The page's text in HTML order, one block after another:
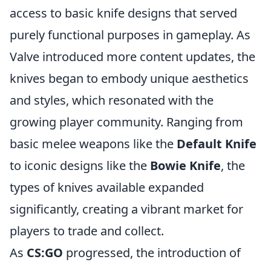
access to basic knife designs that served
purely functional purposes in gameplay. As
Valve introduced more content updates, the
knives began to embody unique aesthetics
and styles, which resonated with the
growing player community. Ranging from
basic melee weapons like the Default Knife
to iconic designs like the Bowie Knife, the
types of knives available expanded
significantly, creating a vibrant market for
players to trade and collect.
As CS:GO progressed, the introduction of